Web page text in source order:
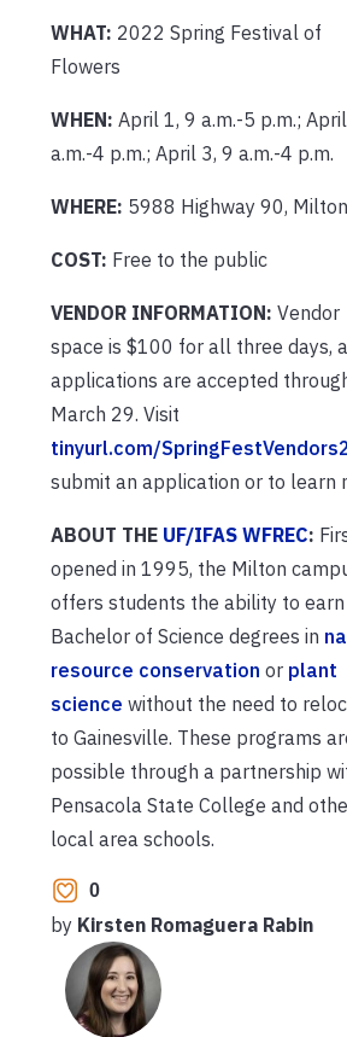
WHAT: 2022 Spring Festival of
Flowers
WHEN: April 1, 9 a.m.-5 p.m.;
a.m.-4 p.m.; April 3, 9 a.m.-4 p.m.
WHERE: 5988 Highway 90, Milton
COST: Free to the public
VENDOR INFORMATION: Vendor
space is $100 for all three days,
applications are accepted
March 29. Visit
tinyurl.com/
submit an application or to learn
ABOUT THE UF/IFAS WFREC:
opened in 1995, the Milton
offers students the ability to earn
Bachelor of Science degrees in
resource conservation or plant
science without the need to
to Gainesville. These programs
possible through a partnership
Pensacola State College and
local area schools.
0
by Kirsten Romaguera Rabin